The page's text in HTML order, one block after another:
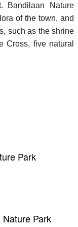
Bandilaan Nature
of the town, and
such as the shrine
Cross, five natural
Park
Park